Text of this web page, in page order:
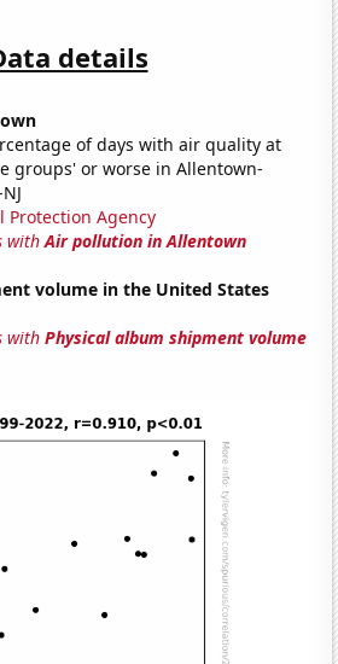
details
of days with air quality at
groups' or worse in Allentown-
Protection Agency
withAir pollution in Allentown
volume in the United States
withPhysical album shipment volume